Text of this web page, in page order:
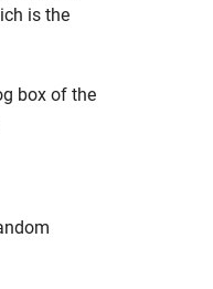
is the
box of the